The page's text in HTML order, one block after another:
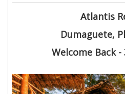
Atlantis
Dumaguete,
Welcome Back -